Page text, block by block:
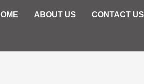
ABOUT US CONTACT US